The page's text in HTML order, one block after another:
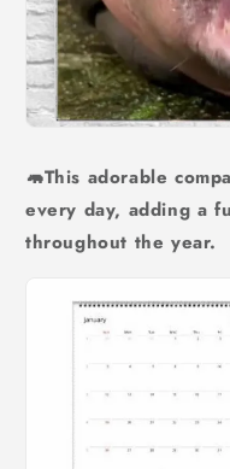
🦛This adorable
every day, adding a
throughout the year.